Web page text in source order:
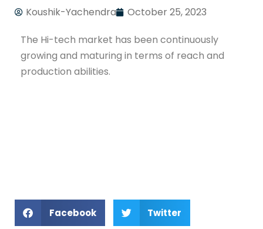
Koushik-Yachendra October 25, 2023
The Hi-tech market has been continuously
growing and maturing in terms of reach and
production abilities.
Facebook Twitter